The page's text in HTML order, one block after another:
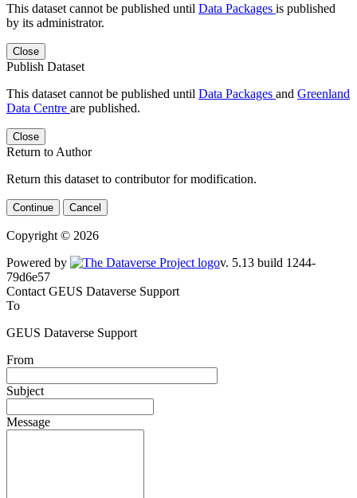
This dataset cannot be published until Data Packages is published
by its administrator.
Close
Publish Dataset
This dataset cannot be published until Data Packages and Greenland
Data Centre are published.
Close
Return to Author
Return this dataset to contributor for modification.
Continue Cancel
Copyright © 2026
Powered by
Contact GEUS Dataverse Support
To
GEUS Dataverse Support
From
Subject
Message